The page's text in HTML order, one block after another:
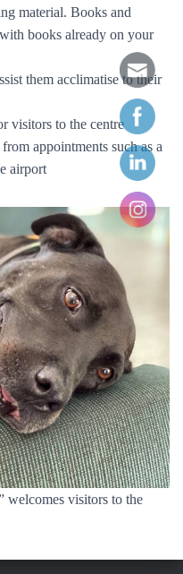
material. Books and
books already on your
them acclimatise to their
visitors to the centre
appointments such as a
airport
welcomes visitors to the